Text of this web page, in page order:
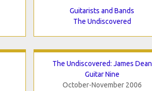
Guitarists and Bands
The Undiscovered
The Undiscovered: James Dean
Guitar Nine
October-November 2006